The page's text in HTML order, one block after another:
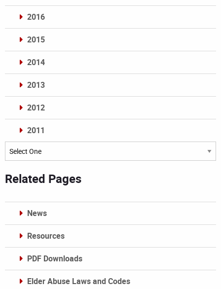
2016
2015
2014
2013
2012
2011
Archives
Related Pages
News
Resources
PDF Downloads
Elder Abuse Laws and Codes